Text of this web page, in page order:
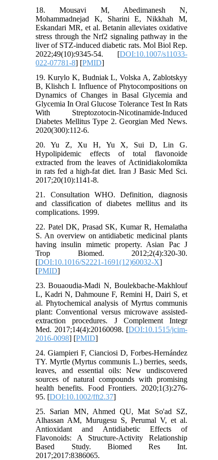
18. Mousavi M, Abedimanesh N,
Mohammadnejad K, Sharini E, Nikkhah M,
Eskandari MR, et al. Betanin alleviates oxidative
stress through the Nrf2 signaling pathway in the
liver of STZ-induced diabetic rats. Mol Biol Rep.
2022;49(10):9345-54. [DOI:10.1007/s11033-
022-07781-8] [PMID]
19. Kurylo K, Budniak L, Volska A, Zablotskyy
B, Klishch I. Influence of Phytocompositions on
Dynamics of Changes in Basal Glycemia and
Glycemia In Oral Glucose Tolerance Test In Rats
With Streptozotocin-Nicotinamide-Induced
Diabetes Mellitus Type 2. Georgian Med News.
2020(300):112-6.
20. Yu Z, Xu H, Yu X, Sui D, Lin G.
Hypolipidemic effects of total flavonoide
extracted from the leaves of Actinidiakolomikta
in rats fed a high-fat diet. Iran J Basic Med Sci.
2017;20(10):1141-8.
21. Consultation WHO. Definition, diagnosis
and classification of diabetes mellitus and its
complications. 1999.
22. Patel DK, Prasad SK, Kumar R, Hemalatha
S. An overview on antidiabetic medicinal plants
having insulin mimetic property. Asian Pac J
Trop Biomed. 2012;2(4):320-30.
[DOI:10.1016/S2221-1691(12)60032-X]
[PMID]
23. Bouaoudia-Madi N, Boulekbache-Makhlouf
L, Kadri N, Dahmoune F, Remini H, Dairi S, et
al. Phytochemical analysis of Myrtus communis
plant: Conventional versus microwave assisted-
extraction procedures. J Complement Integr
Med. 2017;14(4):20160098. [DOI:10.1515/jcim-
2016-0098] [PMID]
24. Giampieri F, Cianciosi D, Forbes‐Hernández
TY. Myrtle (Myrtus communis L.) berries, seeds,
leaves, and essential oils: New undiscovered
sources of natural compounds with promising
health benefits. Food Frontiers. 2020;1(3):276-
95. [DOI:10.1002/fft2.37]
25. Sarian MN, Ahmed QU, Mat So'ad SZ,
Alhassan AM, Murugesu S, Perumal V, et al.
Antioxidant and Antidiabetic Effects of
Flavonoids: A Structure-Activity Relationship
Based Study. Biomed Res Int.
2017;2017:8386065.